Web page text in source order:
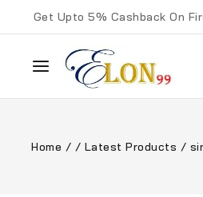
Get Upto 5% Cashback On
Home / / Latest Products /